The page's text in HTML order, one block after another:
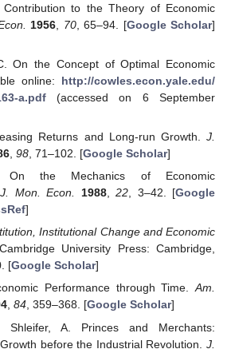
Contribution to the Theory of Economic
1956 70, 65–94. [Google Scholar]
On the Concept of Optimal Economic
online: http://cowles.econ.yale.edu/
a.pdf(accessed on 6 September
Returns and Long-run Growth. J.
, 98, 71–102. [Google Scholar]
On the Mechanics of Economic
J. Mon. Econ. 1988,22, 3–42. [Google
]
Institutional Change and Economic
University Press: Cambridge,
[Google Scholar]
Performance through Time.Am.
, 84, 359–368. [Google Scholar]
Shleifer, A. Princes and Merchants:
before the Industrial Revolution. J.